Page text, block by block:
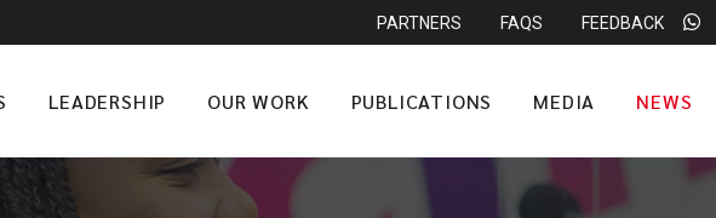
PARTNERS FAQS FEEDBACK
LEADERSHIP OUR WORK PUBLICATIONS MEDIA NEWS